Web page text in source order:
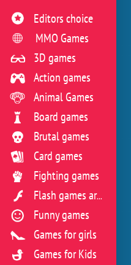
Editors choice
MMO Games
3D games
Action games
Animal Games
Board games
Brutal games
Card games
Fighting games
Flash games archive
Funny games
Games for girls
Games for Kids